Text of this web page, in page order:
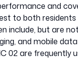
and
to both residents
include, but are
and mobile
02 are frequently